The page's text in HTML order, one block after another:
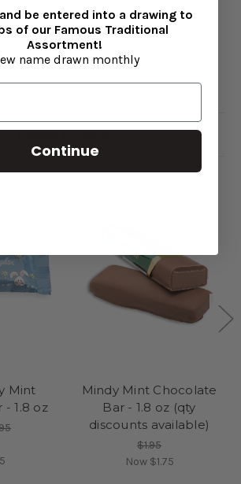
every celebration just a little sweeter.
famous Mindy Mint Truffle—just in a
Holiday Perfection
Mint Chocolate Bar is crafted with care
including cocoa butter, sugar,
memories and Christmas joy.
ingredients for a rich, creamy texture
only during the Christmas season
“Merry Christmas” and “Wishing You
Related Products
Mint
1.8 oz
Mindy Mint Chocolate
Bar - 1.8 oz (qty
discounts available)
$1.95
Now $1.75
be entered into a drawing to
of our Famous Traditional
Assortment!
name drawn monthly
Continue